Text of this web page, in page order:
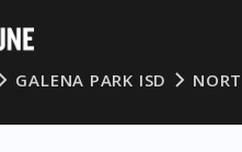
GALENA PARK ISD